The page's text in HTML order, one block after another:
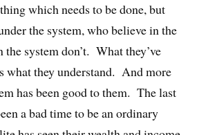
which needs to be done, but
the system, who believe in the
the system don’t. What they’ve
what they understand. And more
has been good to them. The last
a bad time to be an ordinary